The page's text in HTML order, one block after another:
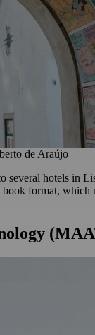
de Araújo
several hotels in
format,